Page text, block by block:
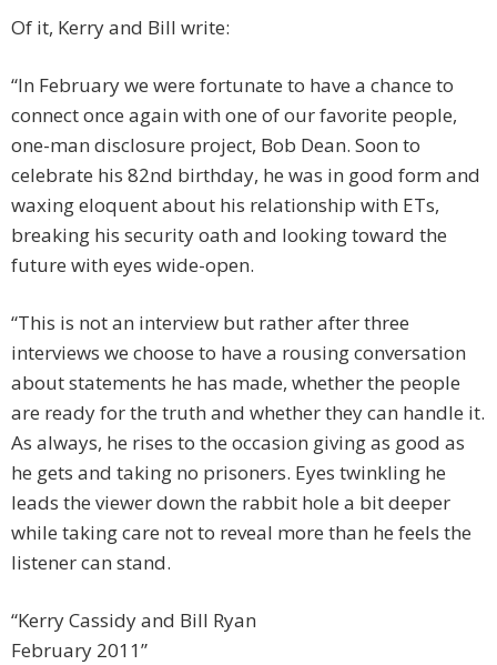
Of it, Kerry and Bill write:
“In February we were fortunate to have a chance to
connect once again with one of our favorite people,
one-man disclosure project, Bob Dean. Soon to
celebrate his 82nd birthday, he was in good form and
waxing eloquent about his relationship with ETs,
breaking his security oath and looking toward the
future with eyes wide-open.
“This is not an interview but rather after three
interviews we choose to have a rousing conversation
about statements he has made, whether the people
are ready for the truth and whether they can handle it.
As always, he rises to the occasion giving as good as
he gets and taking no prisoners. Eyes twinkling he
leads the viewer down the rabbit hole a bit deeper
while taking care not to reveal more than he feels the
listener can stand.
“Kerry Cassidy and Bill Ryan
February 2011”